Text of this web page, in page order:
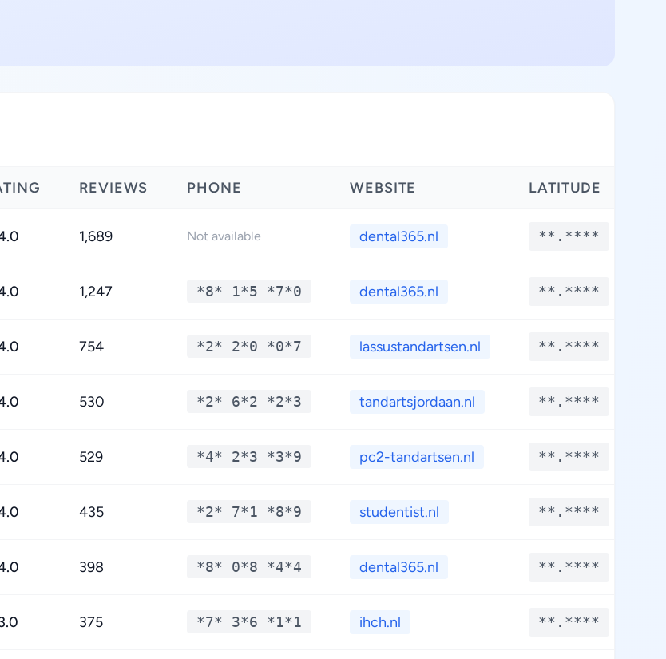
REVIEWS PHONE WEBSITE LATITUDE
1,689 Not available dental365.nl **.****
1,247 *8* 1*5 *7*0 dental365.nl **.****
754 *2* 2*0 *0*7 lassustandartsen.nl **.****
530 *2* 6*2 *2*3 tandartsjordaan.nl **.****
529 *4* 2*3 *3*9 pc2-tandartsen.nl **.****
435 *2* 7*1 *8*9 studentist.nl **.****
398 *8* 0*8 *4*4 dental365.nl **.****
375 *7* 3*6 *1*1 ihch.nl **.****